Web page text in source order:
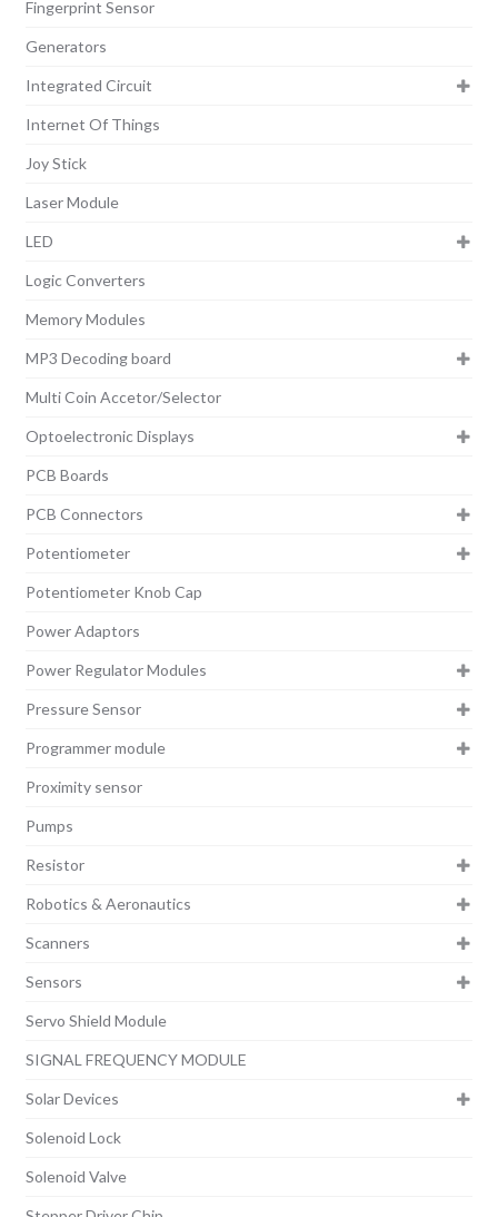
Fingerprint Sensor
Generators
Integrated Circuit
Internet Of Things
Joy Stick
Laser Module
LED
Logic Converters
Memory Modules
MP3 Decoding board
Multi Coin Accetor/Selector
Optoelectronic Displays
PCB Boards
PCB Connectors
Potentiometer
Potentiometer Knob Cap
Power Adaptors
Power Regulator Modules
Pressure Sensor
Programmer module
Proximity sensor
Pumps
Resistor
Robotics & Aeronautics
Scanners
Sensors
Servo Shield Module
SIGNAL FREQUENCY MODULE
Solar Devices
Solenoid Lock
Solenoid Valve